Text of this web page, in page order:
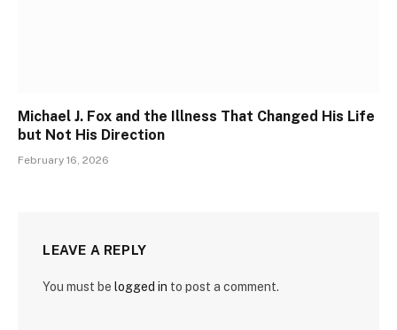
Michael J. Fox and the Illness That Changed His Life
but Not His Direction
February 16, 2026
LEAVE A REPLY
You must be logged in to post a comment.